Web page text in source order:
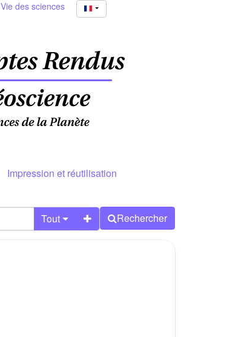
Vie des sciences
Impression et réutilisation
Tout Rechercher